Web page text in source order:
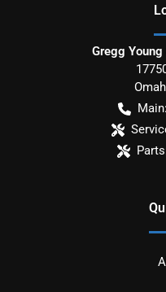
Gregg
Main: